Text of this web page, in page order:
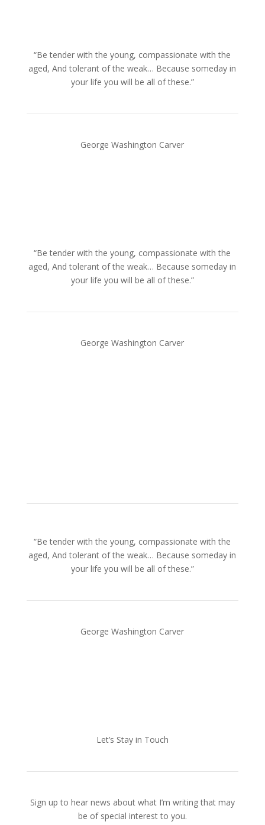
“Be tender with the young, compassionate with the
aged, And tolerant of the weak… Because someday in
your life you will be all of these.”
George Washington Carver
“Be tender with the young, compassionate with the
aged, And tolerant of the weak… Because someday in
your life you will be all of these.”
George Washington Carver
“Be tender with the young, compassionate with the
aged, And tolerant of the weak… Because someday in
your life you will be all of these.”
George Washington Carver
Let’s Stay in Touch
Sign up to hear news about what I’m writing that may
be of special interest to you.